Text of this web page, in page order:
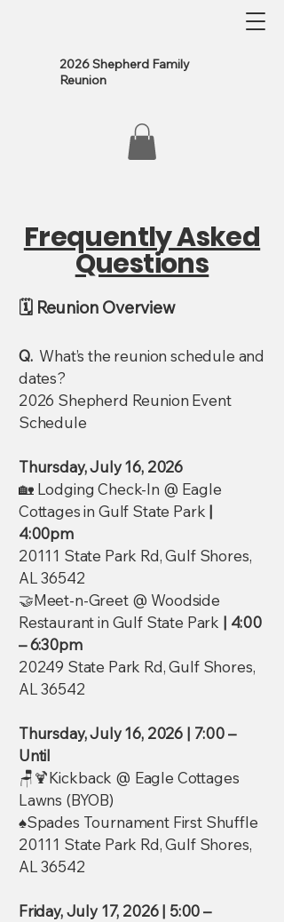
2026 Shepherd Family
Reunion
Frequently Asked
Questions
🗓️ Reunion Overview
Q. What’s the reunion schedule and
dates?
2026 Shepherd Reunion Event
Schedule
Thursday, July 16, 2026
🏡 Lodging Check-In @ Eagle
Cottages in Gulf State Park |
4:00pm
20111 State Park Rd, Gulf Shores,
AL 36542
🤝Meet-n-Greet @ Woodside
Restaurant in Gulf State Park | 4:00
– 6:30pm
20249 State Park Rd, Gulf Shores,
AL 36542
Thursday, July 16, 2026 | 7:00 –
Until
🪑🍹Kickback @ Eagle Cottages
Lawns (BYOB)
♠️Spades Tournament First Shuffle
20111 State Park Rd, Gulf Shores,
AL 36542
Friday, July 17, 2026 | 5:00 –